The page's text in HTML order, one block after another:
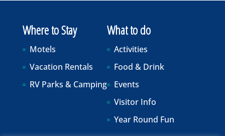
Where to Stay
Motels
Vacation Rentals
RV Parks & Camping
What to do
Activities
Food & Drink
Events
Visitor Info
Year Round Fun